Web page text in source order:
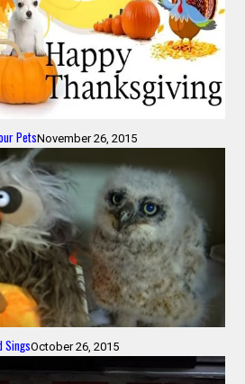
PetsNovember 26, 2015
SingsOctober 26, 2015